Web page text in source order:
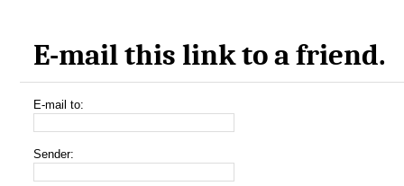
E-mail this link to a friend.
E-mail to:
Sender: